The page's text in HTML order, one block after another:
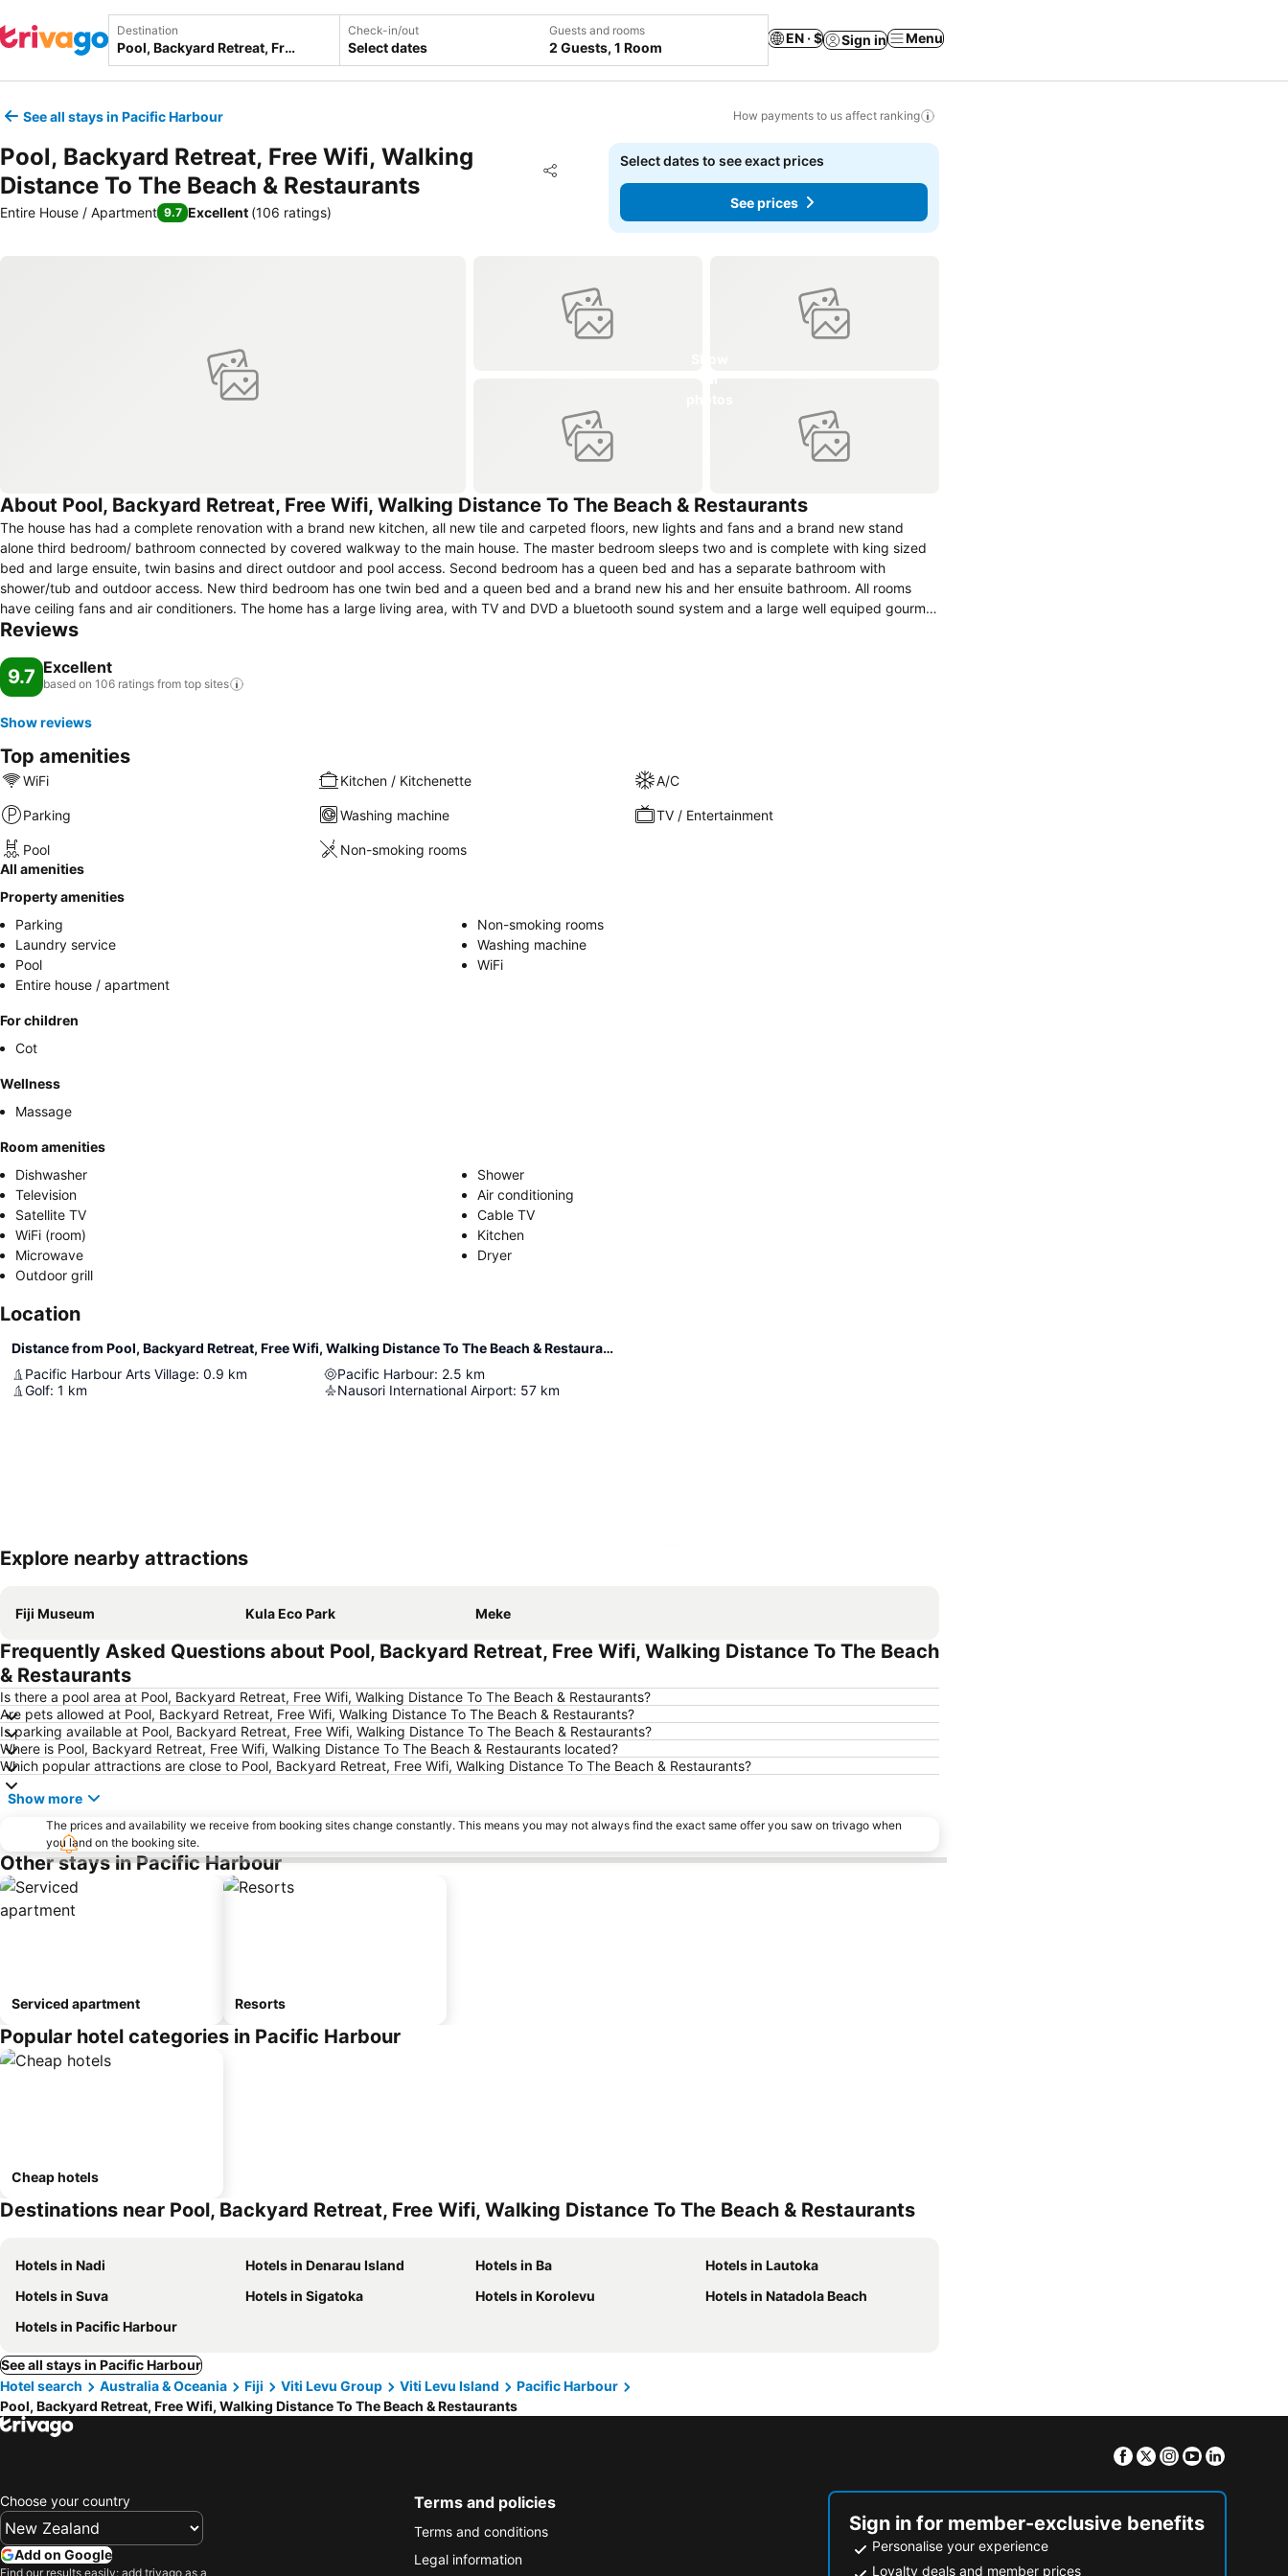
Destination Check-in/out
Select dates
Guests and rooms
2 Guests, 1 Room
EN · $ Sign in Menu
See all stays in Pacific Harbour How payments to us affect ranking
Pool, Backyard Retreat, Free Wifi, Walking
Distance To The Beach & Restaurants
Share
Add to favorites
Entire House / Apartment 9.7 Excellent (106 ratings)
Select dates to see exact prices
See prices
About Pool, Backyard Retreat, Free Wifi, Walking Distance To The Beach & Restaurants
The house has had a complete renovation with a brand new kitchen, all new tile and carpeted floors, new lights and fans and a brand new stand
alone third bedroom/ bathroom connected by covered walkway to the main house. The master bedroom sleeps two and is complete with king sized
bed and large ensuite, twin basins and direct outdoor and pool access. Second bedroom has a queen bed and has a separate bathroom with
shower/tub and outdoor access. New third bedroom has one twin bed and a queen bed and a brand new his and her ensuite bathroom. All rooms
have ceiling fans and air conditioners. The home has a large living area, with TV and DVD a bluetooth sound system and a large well equiped gourmet
kitchen. There is a large swimming pool with timber decking and a covered outdoor seating area. The tropical gardens are lush and lovely.
Reviews
9.7 Excellent
based on 106 ratings from top sites
Show reviews
Top amenities
WiFi Kitchen / Kitchenette A/C
Parking Washing machine TV / Entertainment
Pool
Non-smoking rooms
All amenities
Property amenities
Parking
Non-smoking rooms
Laundry service
Washing machine
Pool
WiFi
Entire house / apartment
For children
Cot
Wellness
Massage
Room amenities
Dishwasher
Shower
Television
Air conditioning
Satellite TV
Cable TV
WiFi (room)
Kitchen
Microwave
Dryer
Outdoor grill
Location
Distance from Pool, Backyard Retreat, Free Wifi, Walking Distance To The Beach & Restaurants
Pacific Harbour Arts Village: 0.9 km
Golf: 1 km
Pacific Harbour: 2.5 km
Nausori International Airport: 57 km
Explore nearby attractions
Fiji Museum Kula Eco Park Meke
Frequently Asked Questions about Pool, Backyard Retreat, Free Wifi, Walking Distance To The Beach
& Restaurants
Is there a pool area at Pool, Backyard Retreat, Free Wifi, Walking Distance To The Beach & Restaurants?
Are pets allowed at Pool, Backyard Retreat, Free Wifi, Walking Distance To The Beach & Restaurants?
Is parking available at Pool, Backyard Retreat, Free Wifi, Walking Distance To The Beach & Restaurants?
Where is Pool, Backyard Retreat, Free Wifi, Walking Distance To The Beach & Restaurants located?
Which popular attractions are close to Pool, Backyard Retreat, Free Wifi, Walking Distance To The Beach & Restaurants?
Show more
The prices and availability we receive from booking sites change constantly. This means you may not always find the exact same offer you saw on trivago when
you land on the booking site.
Other stays in Pacific Harbour
Serviced apartment Resorts
Popular hotel categories in Pacific Harbour
Cheap hotels
Destinations near Pool, Backyard Retreat, Free Wifi, Walking Distance To The Beach & Restaurants
Hotels in Nadi Hotels in Denarau Island Hotels in Ba
Hotels in Lautoka
Hotels in Suva
Hotels in Sigatoka Hotels in Korolevu
Hotels in Natadola Beach
Hotels in Pacific Harbour
See all stays in Pacific Harbour
Hotel search
Australia & Oceania Fiji Viti Levu Group Viti Levu Island
Pacific Harbour
Pool, Backyard Retreat, Free Wifi, Walking Distance To The Beach & Restaurants
Facebook
TwitterInstagram
Youtube
Choose your country
Add on Google
Find our results easily: add trivago as a
Terms and policies
Terms and conditions
Legal information
Sign in for member-exclusive benefits
Personalise your experience
Loyalty deals and member prices